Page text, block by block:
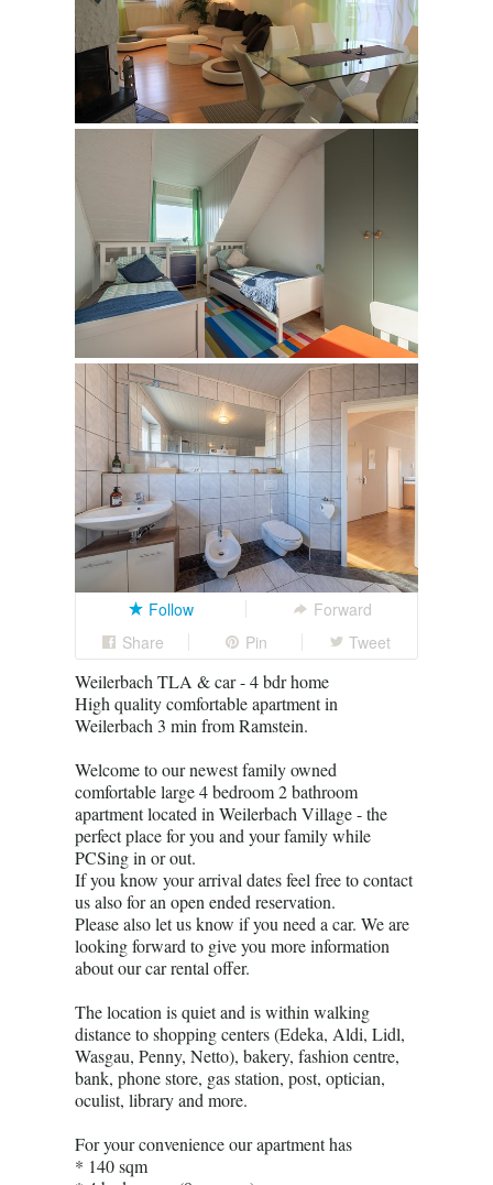
Follow
Forward
Share
Pin Tweet
Weilerbach TLA & car - 4 bdr home
High quality comfortable apartment in
Weilerbach 3 min from Ramstein.
Welcome to our newest family owned
comfortable large 4 bedroom 2 bathroom
apartment located in Weilerbach Village - the
perfect place for you and your family while
PCSing in or out.
If you know your arrival dates feel free to contact
us also for an open ended reservation.
Please also let us know if you need a car. We are
looking forward to give you more information
about our car rental offer.
The location is quiet and is within walking
distance to shopping centers (Edeka, Aldi, Lidl,
Wasgau, Penny, Netto), bakery, fashion centre,
bank, phone store, gas station, post, optician,
oculist, library and more.
For your convenience our apartment has
* 140 sqm